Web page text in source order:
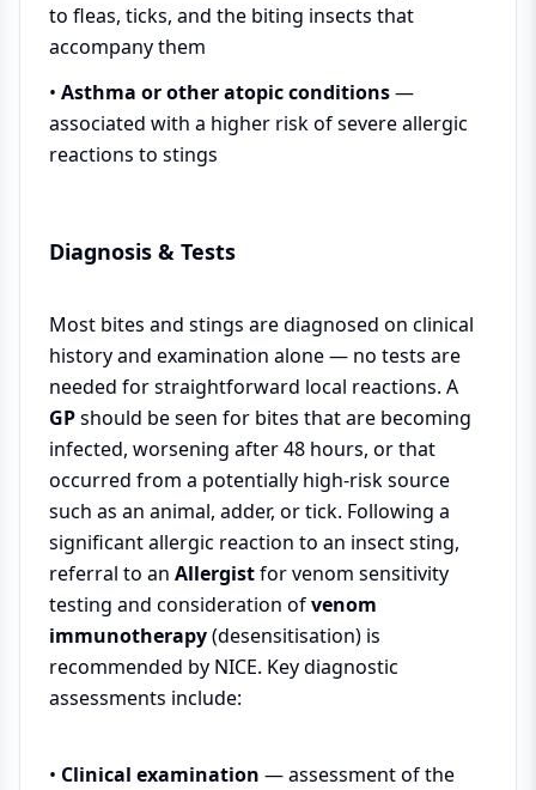
to fleas, ticks, and the biting insects that
accompany them
• Asthma or other atopic conditions—
associated with a higher risk of severe allergic
reactions to stings
Diagnosis & Tests
Most bites and stings are diagnosed on clinical
history and examination alone — no tests are
needed for straightforward local reactions. A
GPshould be seen for bites that are becoming
infected, worsening after 48 hours, or that
occurred from a potentially high-risk source
such as an animal, adder, or tick. Following a
significant allergic reaction to an insect sting,
referral to an Allergistfor venom sensitivity
testing and consideration ofvenom
immunotherapy(desensitisation) is
recommended by NICE. Key diagnostic
assessments include:
• Clinical examination — assessment of the